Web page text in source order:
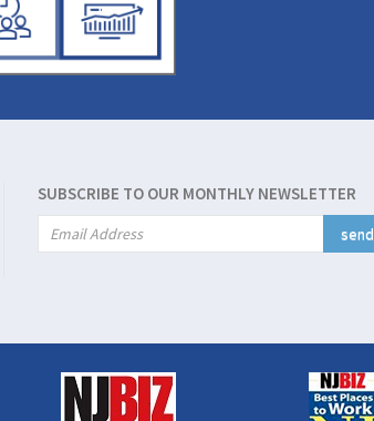
SUBSCRIBE TO OUR MONTHLY NEWSLETTER
send